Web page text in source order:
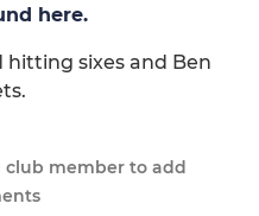
here.
hitting sixes and Ben
club member to add